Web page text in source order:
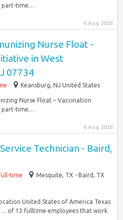
part-time…
6 Aug 2026
Nurse Float -
in West
07734
Keansburg, NJ United States
Nurse Float – Vaccination
part-time…
6 Aug 2026
Technician - Baird,
time
Mesquite, TX - Baird, TX
United States of America Texas
of 13 fulltime employees that work